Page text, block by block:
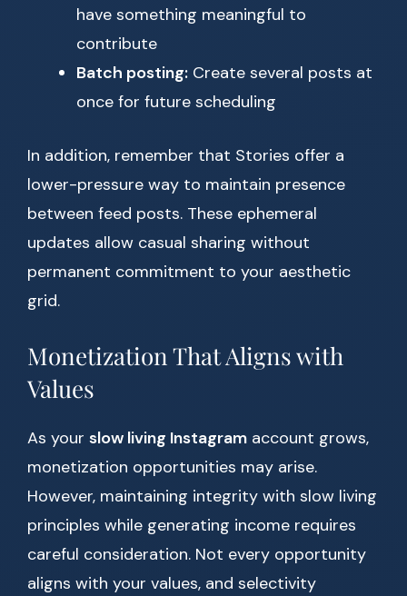
have something meaningful to
contribute
Batch posting: Create several posts at
once for future scheduling
In addition, remember that Stories offer a
lower-pressure way to maintain presence
between feed posts. These ephemeral
updates allow casual sharing without
permanent commitment to your aesthetic
grid.
Monetization That Aligns with
Values
As your slow living Instagram account grows,
monetization opportunities may arise.
However, maintaining integrity with slow living
principles while generating income requires
careful consideration. Not every opportunity
aligns with your values, and selectivity